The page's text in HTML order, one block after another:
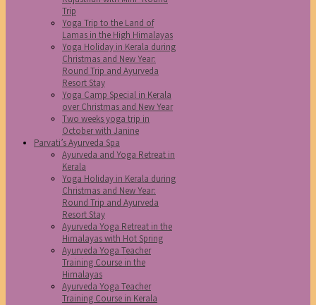
Trip
Yoga Trip to the Land of
Lamas in the High Himalayas
Yoga Holiday in Kerala during
Christmas and New Year:
Round Trip and Ayurveda
Resort Stay
Yoga Camp Special in Kerala
over Christmas and New Year
Two weeks yoga trip in
October with Janine
Parvati’s Ayurveda Spa
Ayurveda and Yoga Retreat in
Kerala
Yoga Holiday in Kerala during
Christmas and New Year:
Round Trip and Ayurveda
Resort Stay
Ayurveda Yoga Retreat in the
Himalayas with Hot Spring
Ayurveda Yoga Teacher
Training Course in the
Himalayas
Ayurveda Yoga Teacher
Training Course in Kerala